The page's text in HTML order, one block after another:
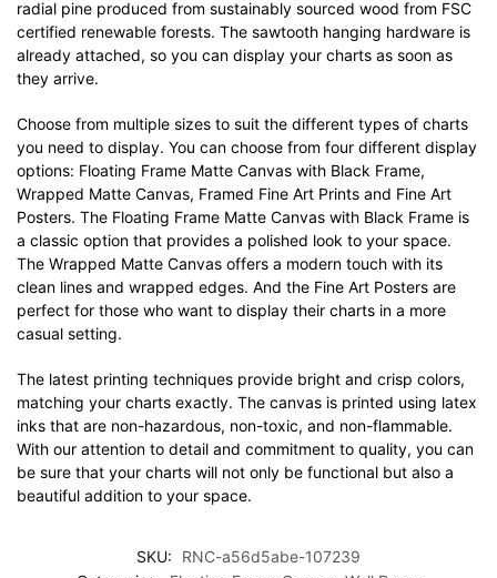
radial pine produced from sustainably sourced wood from FSC
certified renewable forests. The sawtooth hanging hardware is
already attached, so you can display your charts as soon as
they arrive.
Choose from multiple sizes to suit the different types of charts
you need to display. You can choose from four different display
options: Floating Frame Matte Canvas with Black Frame,
Wrapped Matte Canvas, Framed Fine Art Prints and Fine Art
Posters. The Floating Frame Matte Canvas with Black Frame is
a classic option that provides a polished look to your space.
The Wrapped Matte Canvas offers a modern touch with its
clean lines and wrapped edges. And the Fine Art Posters are
perfect for those who want to display their charts in a more
casual setting.
The latest printing techniques provide bright and crisp colors,
matching your charts exactly. The canvas is printed using latex
inks that are non-hazardous, non-toxic, and non-flammable.
With our attention to detail and commitment to quality, you can
be sure that your charts will not only be functional but also a
beautiful addition to your space.
SKU:
RNC-a56d5abe-107239